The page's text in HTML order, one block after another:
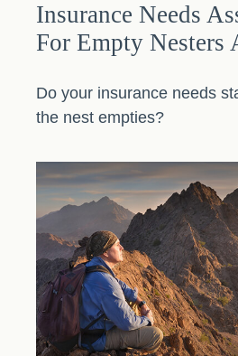
Insurance Needs
For Empty Nesters
Do your insurance needs
the nest empties?